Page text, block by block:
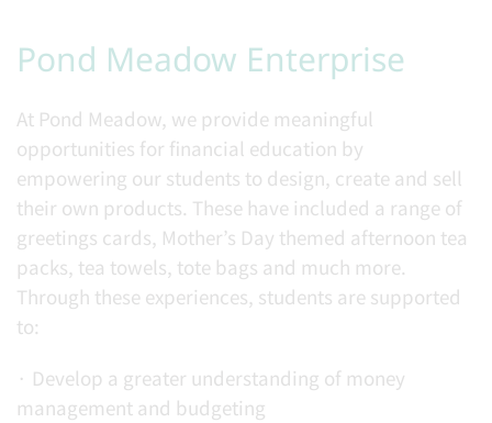
Pond Meadow Enterprise
At Pond Meadow, we provide meaningful
opportunities for financial education by
empowering our students to design, create and sell
their own products. These have included a range of
greetings cards, Mother’s Day themed afternoon tea
packs, tea towels, tote bags and much more.
Through these experiences, students are supported
to:
· Develop a greater understanding of money
management and budgeting